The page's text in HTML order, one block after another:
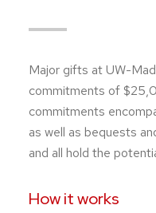
Major gifts at UW-
commitments of
commitments
as well as bequests
and all hold the
How it works